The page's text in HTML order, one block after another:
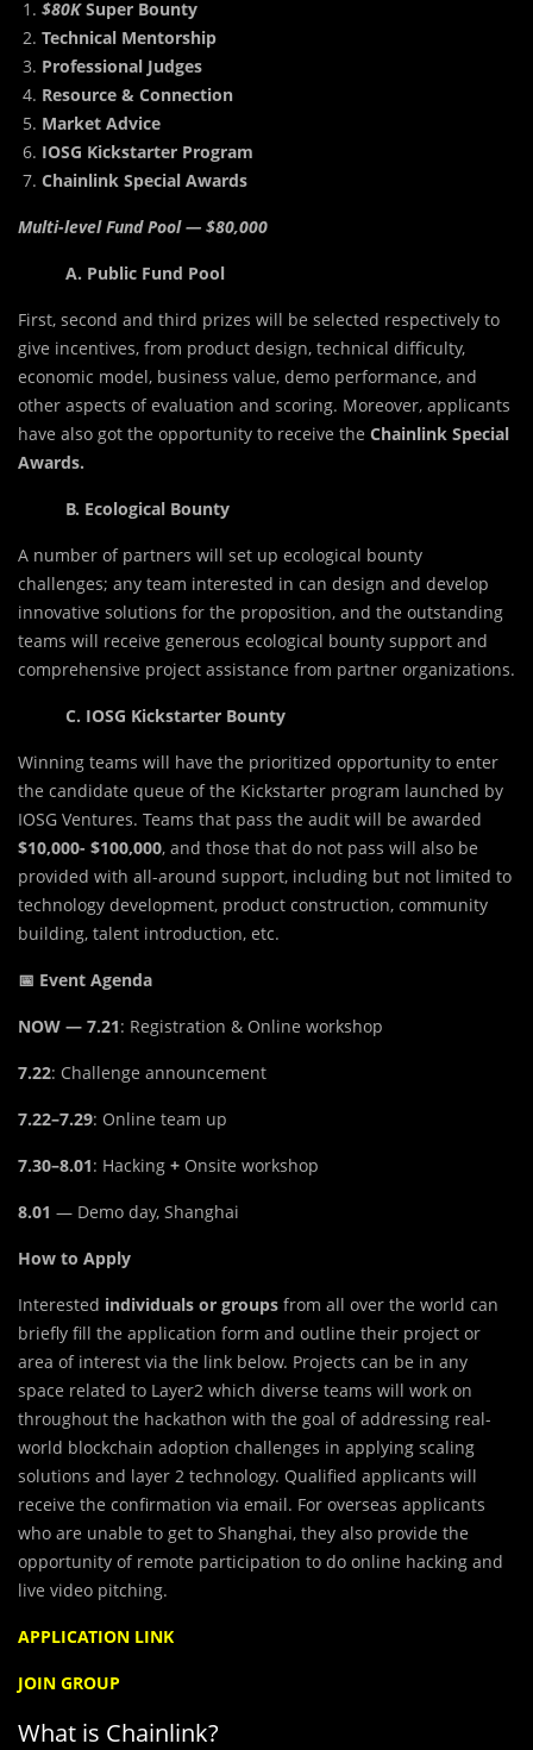
$80KSuper Bounty
Technical Mentorship
Professional Judges
Resource & Connection
Market Advice
IOSG Kickstarter Program
Chainlink Special Awards
Multi-level Fund Pool — $80,000
A. Public Fund Pool
First, second and third prizes will be selected respectively to
give incentives, from product design, technical difficulty,
economic model, business value, demo performance, and
other aspects of evaluation and scoring. Moreover, applicants
have also got the opportunity to receive the Chainlink Special
Awards.
B. Ecological Bounty
A number of partners will set up ecological bounty
challenges; any team interested in can design and develop
innovative solutions for the proposition, and the outstanding
teams will receive generous ecological bounty support and
comprehensive project assistance from partner organizations.
C. IOSG Kickstarter Bounty
Winning teams will have the prioritized opportunity to enter
the candidate queue of the Kickstarter program launched by
IOSG Ventures. Teams that pass the audit will be awarded
$10,000- $100,000, and those that do not pass will also be
provided with all-around support, including but not limited to
technology development, product construction, community
building, talent introduction, etc.
📅 Event Agenda
NOW — 7.21: Registration & Online workshop
7.22: Challenge announcement
7.22–7.29: Online team up
7.30–8.01: Hacking + Onsite workshop
8.01 — Demo day, Shanghai
How to Apply
Interested individuals or groups from all over the world can
briefly fill the application form and outline their project or
area of interest via the link below. Projects can be in any
space related to Layer2 which diverse teams will work on
throughout the hackathon with the goal of addressing real-
world blockchain adoption challenges in applying scaling
solutions and layer 2 technology. Qualified applicants will
receive the confirmation via email. For overseas applicants
who are unable to get to Shanghai, they also provide the
opportunity of remote participation to do online hacking and
live video pitching.
APPLICATION LINK
JOIN GROUP
What is Chainlink?